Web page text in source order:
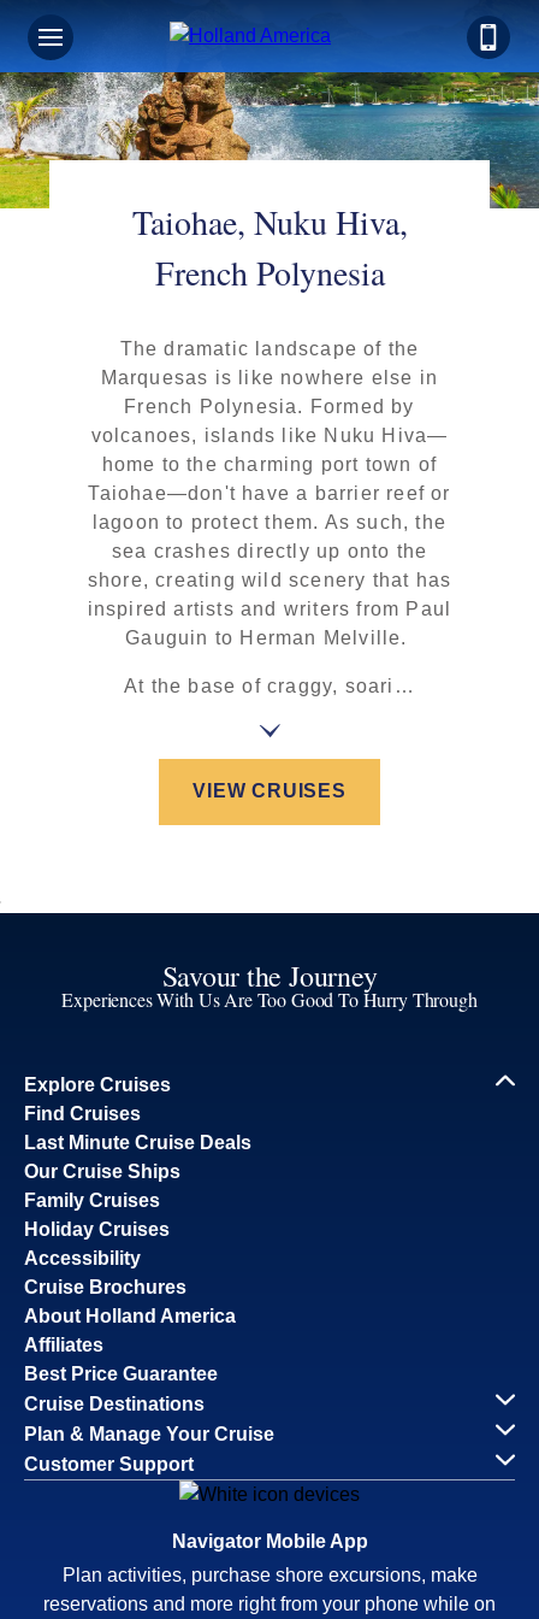
Taiohae, Nuku Hiva,
French Polynesia
The dramatic landscape of the
Marquesas is like nowhere else in
French Polynesia. Formed by
volcanoes, islands like Nuku Hiva—
home to the charming port town of
Taiohae—don't have a barrier reef or
lagoon to protect them. As such, the
sea crashes directly up onto the
shore, creating wild scenery that has
inspired artists and writers from Paul
Gauguin to Herman Melville.
At the base of craggy, soari…
VIEW CRUISES
Savour the Journey
Experiences With Us Are Too Good To Hurry Through
Explore Cruises
Find Cruises
Last Minute Cruise Deals
Our Cruise Ships
Family Cruises
Holiday Cruises
Accessibility
Cruise Brochures
About Holland America
Affiliates
Best Price Guarantee
Cruise Destinations
Plan & Manage Your Cruise
Customer Support
Navigator Mobile App
Plan activities, purchase shore excursions, make
reservations and more right from your phone while on